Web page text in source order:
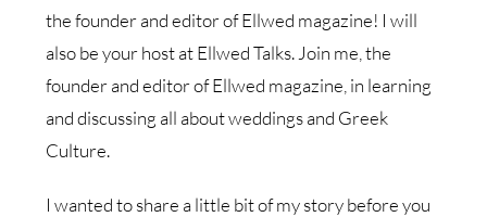
the founder and editor of Ellwed magazine! I will
also be your host at Ellwed Talks. Join me, the
founder and editor of Ellwed magazine, in learning
and discussing all about weddings and Greek
Culture.
I wanted to share a little bit of my story before you